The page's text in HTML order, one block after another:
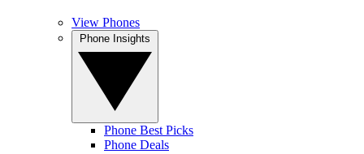
View Phones
Phone Best Picks
Phone Deals